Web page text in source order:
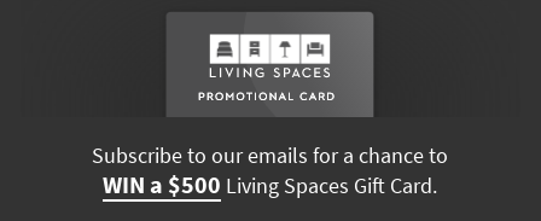
Subscribe to our emails for a chance to
WIN a $500 Living Spaces Gift Card.